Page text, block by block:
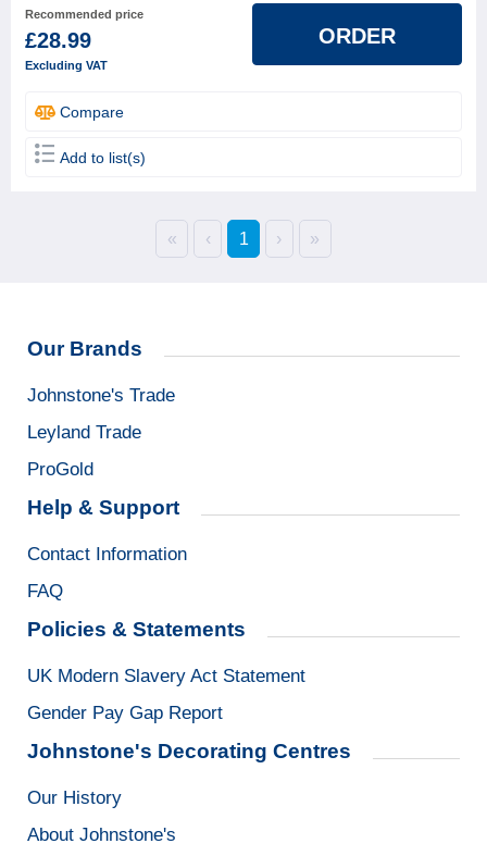
Recommended price
£28.99
Excluding VAT
ORDER
Compare
Add to list(s)
« ‹ 1 › »
Our Brands
Johnstone's Trade
Leyland Trade
ProGold
Help & Support
Contact Information
FAQ
Policies & Statements
UK Modern Slavery Act Statement
Gender Pay Gap Report
Johnstone's Decorating Centres
Our History
About Johnstone's